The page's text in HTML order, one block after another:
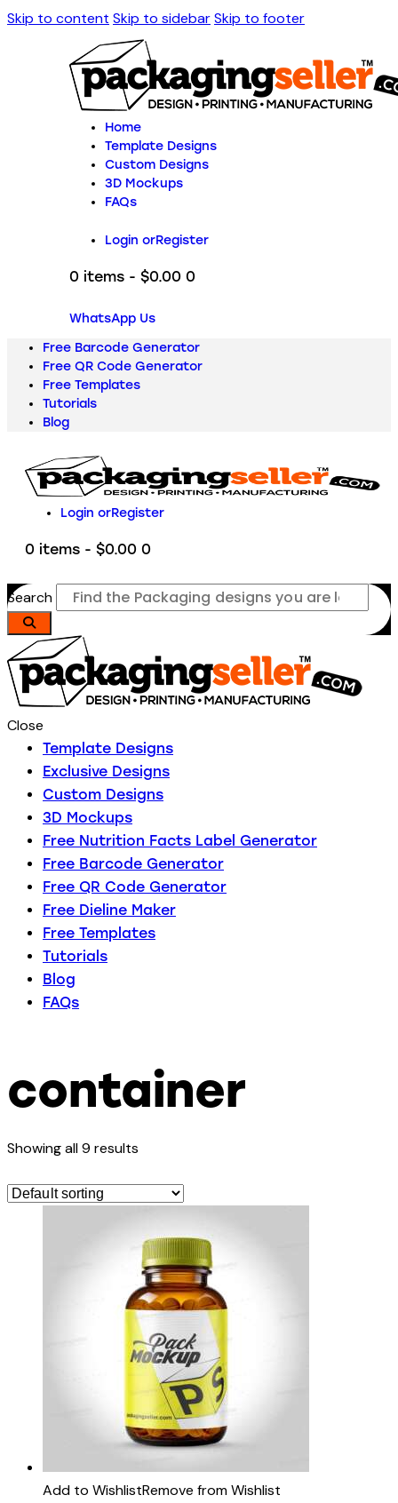
Skip to content Skip to sidebarSkip to footer
Home
Template Designs
Custom Designs
3D Mockups
FAQs
Login orRegister
0 items - $0.00 0
WhatsApp Us
Free Barcode Generator
Free QR Code Generator
Free Templates
Tutorials
Blog
Login orRegister
0 items - $0.00 0
Search
Close
Template Designs
Exclusive Designs
Custom Designs
3D Mockups
Free Nutrition Facts Label Generator
Free Barcode Generator
Free QR Code Generator
Free Dieline Maker
Free Templates
Tutorials
Blog
FAQs
container
Showing all 9 results
Add to WishlistRemove from Wishlist